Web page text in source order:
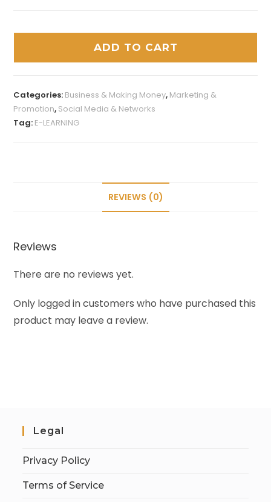
ADD TO CART
Categories: Business & Making Money, Marketing &
Promotion, Social Media & Networks
Tag: E-LEARNING
REVIEWS (0)
Reviews
There are no reviews yet.
Only logged in customers who have purchased this
product may leave a review.
Legal
Privacy Policy
Terms of Service